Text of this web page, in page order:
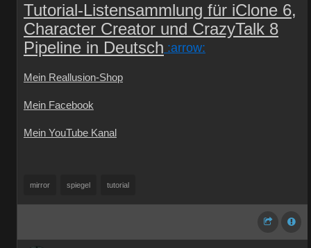
Tutorial-Listensammlung für iClone 6,
Character Creator und CrazyTalk 8
Pipeline in Deutsch :arrow:
Mein Reallusion-Shop
Mein Facebook
Mein YouTube Kanal
mirror spiegel tutorial